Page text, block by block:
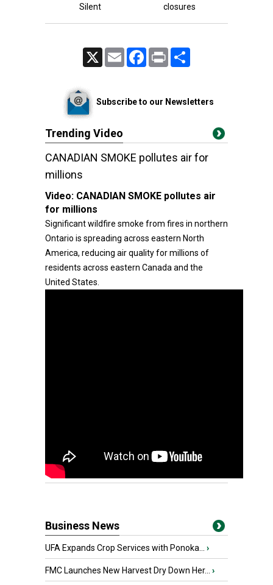
Silent
closures
Email FacebookPrint
Subscribe to our Newsletters
Trending Video
CANADIAN SMOKE pollutes air for
millions
Video: CANADIAN SMOKE pollutes air
for millions
Significant wildfire smoke from fires in northern
Ontario is spreading across eastern North
America, reducing air quality for millions of
residents across eastern Canada and the
United States.
Business News
UFA Expands Crop Services with Ponoka... ›
FMC Launches New Harvest Dry Down Her... ›